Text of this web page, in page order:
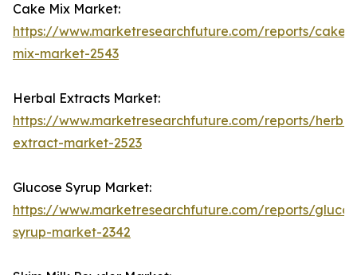
Cake Mix Market:
https://www.marketresearchfuture.com/reports/cake-
mix-market-2543
Herbal Extracts Market:
https://www.marketresearchfuture.com/reports/
extract-market-2523
Glucose Syrup Market:
https://www.marketresearchfuture.com/reports/
syrup-market-2342